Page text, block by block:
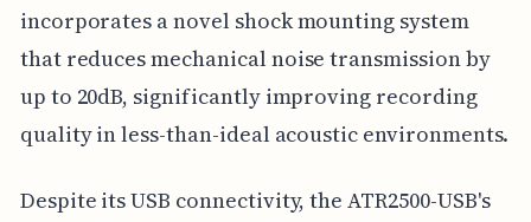
incorporates a novel shock mounting system
that reduces mechanical noise transmission by
up to 20dB, significantly improving recording
quality in less-than-ideal acoustic environments.
Despite its USB connectivity, the ATR2500-USB's